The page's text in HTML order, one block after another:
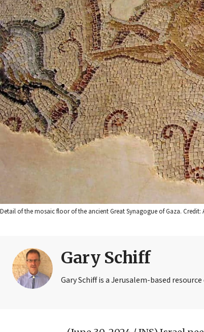
Detail of the mosaic floor of the ancient Great Synagogue of Gaza.
Gary Schiff
Gary Schiff is a Jerusalem-based